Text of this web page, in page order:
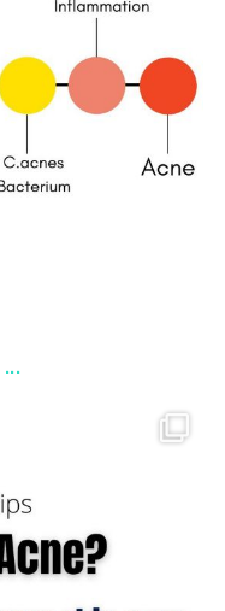
...